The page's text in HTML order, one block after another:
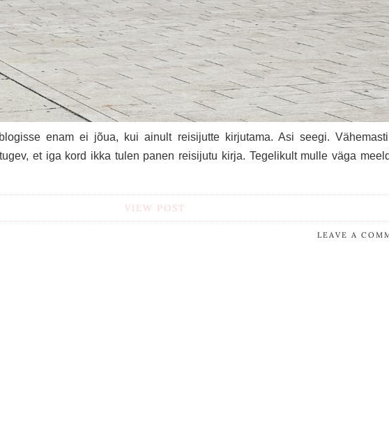
enam ei jõua, kui ainult reisijutte kirjutama. Asi seegi.
et iga kord ikka tulen panen reisijutu kirja. Tegelikult mulle väga
VIEW POST
LEAVE A